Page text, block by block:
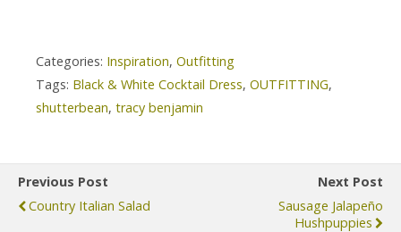
Categories: Inspiration, Outfitting
Tags: Black & White Cocktail Dress, OUTFITTING,
shutterbean, tracy benjamin
Previous Post
Country Italian Salad
Next Post
Sausage Jalapeño
Hushpuppies